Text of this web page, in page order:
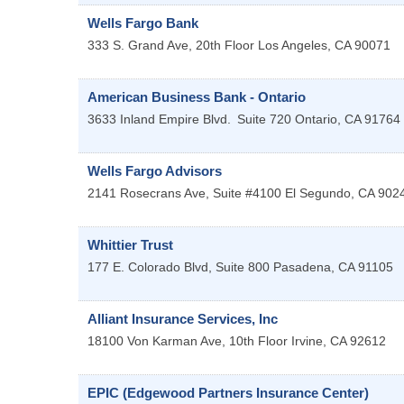
Wells Fargo Bank
333 S. Grand Ave, 20th Floor Los Angeles, CA 90071
American Business Bank - Ontario
3633 Inland Empire Blvd. Suite 720 Ontario, CA 91764
Wells Fargo Advisors
2141 Rosecrans Ave, Suite #4100 El Segundo, CA
Whittier Trust
177 E. Colorado Blvd, Suite 800 Pasadena, CA 91105
Alliant Insurance Services, Inc
18100 Von Karman Ave, 10th Floor Irvine, CA 92612
EPIC (Edgewood Partners Insurance Center)